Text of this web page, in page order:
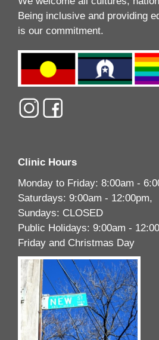
Being inclusive and providing
is our commitment.
Clinic Hours
Monday to Friday: 8:00am -
Saturdays: 9:00am - 12:00pm,
Sundays: CLOSED
Public Holidays: 9:00am -
Friday and Christmas Day